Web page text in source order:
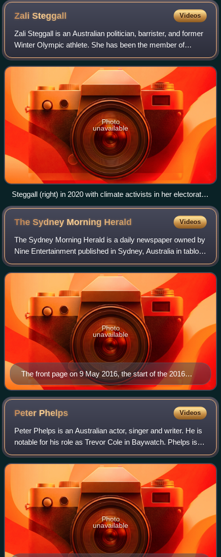
ZaliSteggall Videos
Zali Steggall is an Australian politician, barrister, and former
Winter Olympic athlete. She has been the member of
Parliament for the New South Wales division of Warringah
since the 2019 federal elec
Photo
unavailable
Steggall (right) in 2020 with climate activists in her electorate
office
The Sydney Morning Herald Videos
The Sydney Morning Herald is a daily newspaper owned by
Nine Entertainment published in Sydney, Australia in tabloid
format. Founded in 1831 as the Sydney Herald, the Herald
is the oldest continuously
The front page on 9 May 2016, the start of the 2016
federal election campaign
Photo
unavailable
Peter Phelps Videos
Peter Phelps is an Australian actor, singer and writer. He is
notable for his role as Trevor Cole in Baywatch. Phelps is
also known for his roles in the internationally successful
Australian series So
Photo
unavailable